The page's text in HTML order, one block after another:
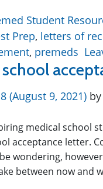
Student
Prep, letters of
, premeds
(August 9, 2021) by
medical school
acceptance letter.
wondering,
between now and